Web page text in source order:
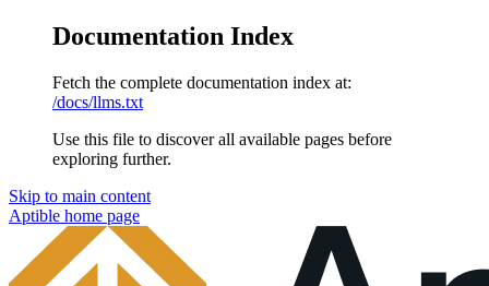
Documentation Index
Fetch the complete documentation index at:
/docs/llms.txt
Use this file to discover all available pages before
exploring further.
Skip to main content
Aptible home page